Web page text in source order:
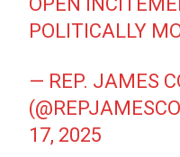
POLITICALLY
— REP. JAMES
17, 2025